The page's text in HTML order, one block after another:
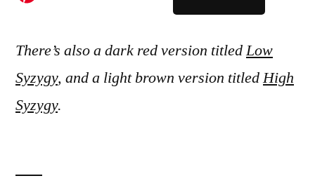
There’s also a dark red version titledLow
Syzygy, and a light brown version titledHigh
Syzygy.